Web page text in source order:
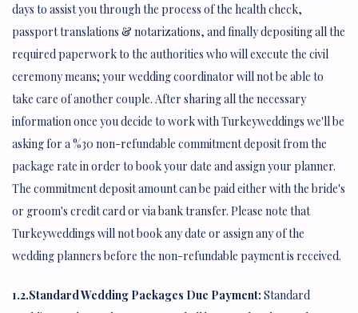
days to assist you through the process of the health check,
passport translations & notarizations, and finally depositing all the
required paperwork to the authorities who will execute the civil
ceremony means; your wedding coordinator will not be able to
take care of another couple. After sharing all the necessary
information once you decide to work with Turkeyweddings we'll be
asking for a %30 non-refundable commitment deposit from the
package rate in order to book your date and assign your planner.
The commitment deposit amount can be paid either with the bride's
or groom's credit card or via bank transfer. Please note that
Turkeyweddings will not book any date or assign any of the
wedding planners before the non-refundable payment is received.
1.2.Standard Wedding Packages Due Payment: Standard